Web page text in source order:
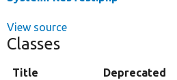
View source
Classes
Title Deprecated